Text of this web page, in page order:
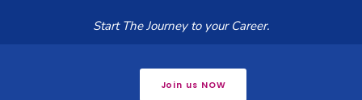
Start The Journey to your Career.
Join us NOW